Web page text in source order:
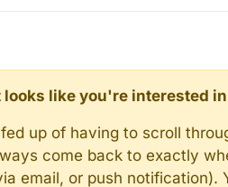
looks like you're interested
up of having to scroll
come back to exactly
email, or push notification).